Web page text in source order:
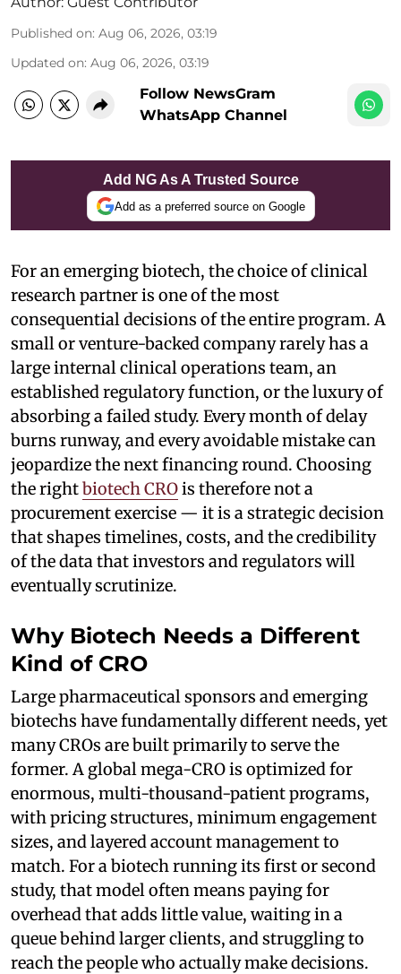
Published on: Aug 06, 2026, 03:19
Updated on: Aug 06, 2026, 03:19
Follow NewsGram
WhatsApp Channel
Add NG As A Trusted Source
Add as a preferred source on Google
For an emerging biotech, the choice of clinical
research partner is one of the most
consequential decisions of the entire program. A
small or venture-backed company rarely has a
large internal clinical operations team, an
established regulatory function, or the luxury of
absorbing a failed study. Every month of delay
burns runway, and every avoidable mistake can
jeopardize the next financing round. Choosing
the rightbiotech CROis therefore not a
procurement exercise — it is a strategic decision
that shapes timelines, costs, and the credibility
of the data that investors and regulators will
eventually scrutinize.
Why Biotech Needs a Different
Kind of CRO
Large pharmaceutical sponsors and emerging
biotechs have fundamentally different needs, yet
many CROs are built primarily to serve the
former. A global mega-CRO is optimized for
enormous, multi-thousand-patient programs,
with pricing structures, minimum engagement
sizes, and layered account management to
match. For a biotech running its first or second
study, that model often means paying for
overhead that adds little value, waiting in a
queue behind larger clients, and struggling to
reach the people who actually make decisions.